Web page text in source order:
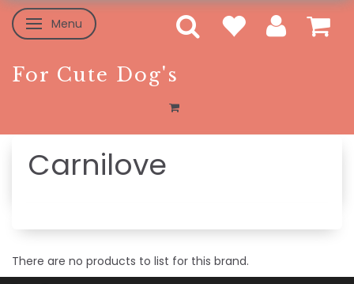
Toggle navigation
Menu
For Cute Dog's
Carnilove
There are no products to list for this brand.